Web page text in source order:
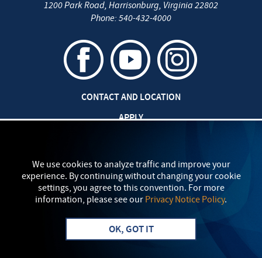
We use cookies to analyze traffic and improve your
experience. By continuing without changing your cookie
settings, you agree to this convention. For more
information, please see our Privacy Notice Policy.
OK, GOT IT
1200 Park Road, Harrisonburg, Virginia 22802
Phone: 540-432-4000
CONTACT AND LOCATION
APPLY
SAFETY AND SECURITY
TITLE IX: SEXUAL MISCONDUCT
myEMU
PRIVACY POLICY